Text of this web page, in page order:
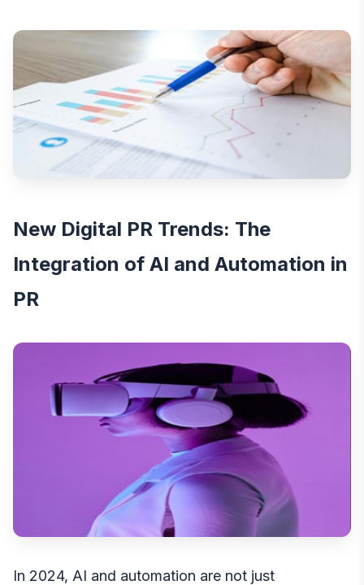
New Digital PR Trends: The
Integration of AI and Automation in
PR
In 2024, AI and automation are not just